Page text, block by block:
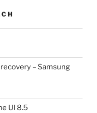
– Samsung
UI 8.5